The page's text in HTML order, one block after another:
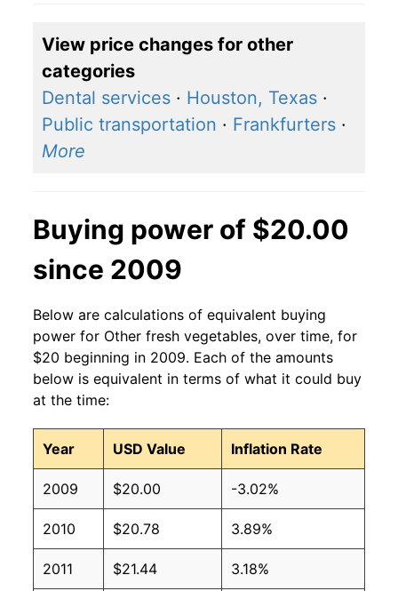
View price changes for other
categories
Dental services · Houston, Texas ·
Public transportation · Frankfurters ·
More
Buying power of $20.00
since 2009
Below are calculations of equivalent buying
power for Other fresh vegetables, over time, for
$20 beginning in 2009. Each of the amounts
below is equivalent in terms of what it could buy
at the time:
Year USD Value Inflation Rate
2009 $20.00 -3.02%
2010 $20.78 3.89%
2011 $21.44 3.18%